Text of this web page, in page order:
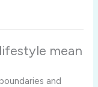
mean
and